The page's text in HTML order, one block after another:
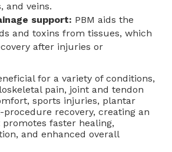
and veins.
support: PBM aids the
and toxins from tissues, which
after injuries or
for a variety of conditions,
pain, joint and tendon
sports injuries, plantar
recovery, creating an
faster healing,
and enhanced overall